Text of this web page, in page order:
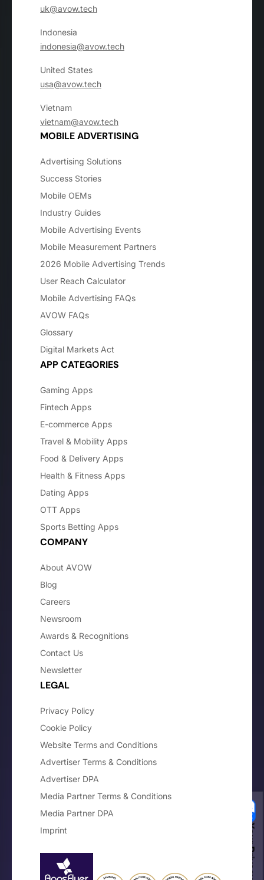
uk@avow.tech
Indonesia
indonesia@avow.tech
United States
usa@avow.tech
Vietnam
vietnam@avow.tech
MOBILE ADVERTISING
Advertising Solutions
Success Stories
Mobile OEMs
Industry Guides
Mobile Advertising Events
Mobile Measurement Partners
2026 Mobile Advertising Trends
User Reach Calculator
Mobile Advertising FAQs
AVOW FAQs
Glossary
Digital Markets Act
APP CATEGORIES
Gaming Apps
Fintech Apps
E-commerce Apps
Travel & Mobility Apps
Food & Delivery Apps
Health & Fitness Apps
Dating Apps
OTT Apps
Sports Betting Apps
COMPANY
About AVOW
Blog
Careers
Newsroom
Awards & Recognitions
Contact Us
Newsletter
LEGAL
Privacy Policy
Cookie Policy
Website Terms and Conditions
Advertiser Terms & Conditions
Advertiser DPA
Media Partner Terms & Conditions
Media Partner DPA
Imprint